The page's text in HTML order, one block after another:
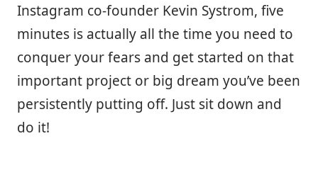
Instagram co-founder Kevin Systrom, five
minutes is actually all the time you need to
conquer your fears and get started on that
important project or big dream you’ve been
persistently putting off. Just sit down and
do it!